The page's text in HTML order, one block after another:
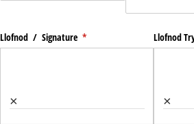
Llofnod /​ Signature *
(required)
×
Llofnod
×